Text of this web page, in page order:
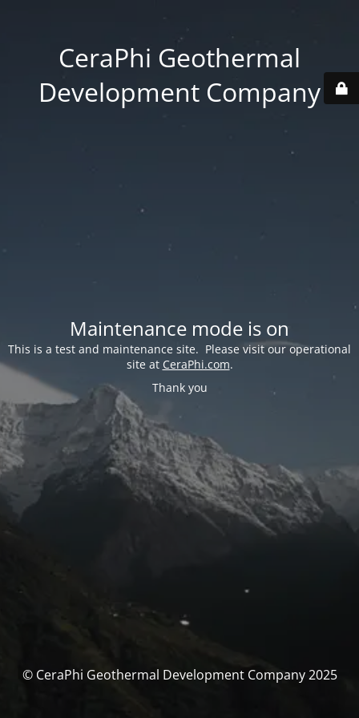
CeraPhi Geothermal
Development Company
Maintenance mode is on
This is a test and maintenance site. Please visit our operational
site at CeraPhi.com.
Thank you
© CeraPhi Geothermal Development Company 2025